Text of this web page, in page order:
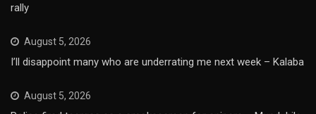
rally
August 5, 2026
I’ll disappoint many who are underrating me next week – Kalaba
August 5, 2026